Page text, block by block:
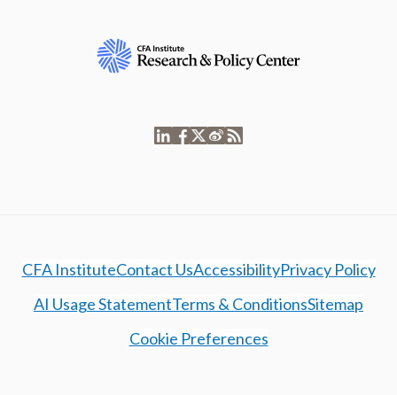
CFA InstituteContact UsAccessibilityPrivacy Policy
AI Usage StatementTerms & ConditionsSitemap
Cookie Preferences